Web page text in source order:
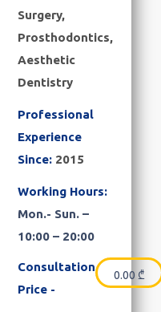
Surgery,
Prosthodontics,
Aesthetic
Dentistry
Professional
Experience
Since: 2015
Working Hours:
Mon.- Sun. –
10:00 – 20:00
Consultation
Price -
0.00 ₾